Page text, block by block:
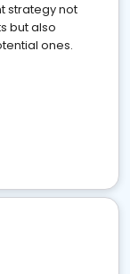
strategy not
but also
ones.